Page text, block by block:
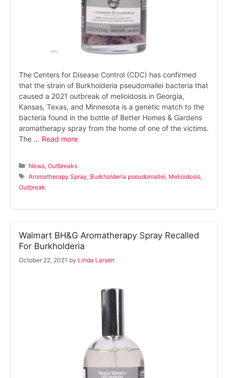
The Centers for Disease Control (CDC) has confirmed
that the strain of Burkholderia pseudomallei bacteria that
caused a 2021 outbreak of melioidosis in Georgia,
Kansas, Texas, and Minnesota is a genetic match to the
bacteria found in the bottle of Better Homes & Gardens
aromatherapy spray from the home of one of the victims.
The … Read more
Categories
News ,Outbreaks
Tags
Aromatherapy Spray Burkholderia pseudomallei Melioidosis
Outbreak
Walmart BH&G Aromatherapy Spray Recalled
For Burkholderia
October 22, 2021 by Linda Larsen